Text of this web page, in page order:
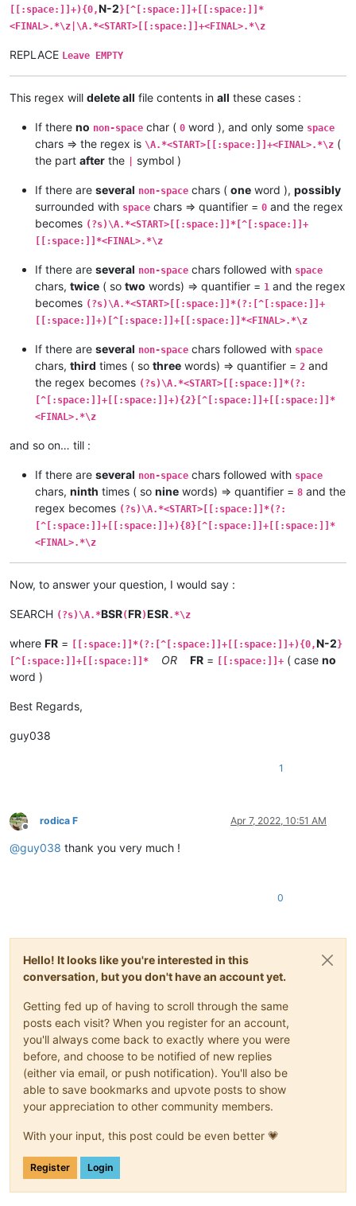
[[:space:]]+){0,N-2 }[^[:space:]]+[[:space:]]*
<FINAL>.*\z|\A.*<START>[[:space:]]+<FINAL>.*\z
REPLACE Leave EMPTY
This regex will delete all file contents in all these cases :
If there no non-space char ( 0 word ), and only some space
chars => the regex is \A.*<START>[[:space:]]+<FINAL>.*\z (
the part after the symbol )
If there are several non-space chars ( one word ), possibly
surrounded with space chars => quantifier = 0 and the regex
becomes (?s)\A.*<START>[[:space:]]*[^[:space:]]+
[[:space:]]*<FINAL>.*\z
If there are several non-space chars followed with space
chars, twice ( so two words) => quantifier = 1 and the regex
becomes (?s)\A.*<START>[[:space:]]*(?:[^[:space:]]+
[[:space:]]+)[^[:space:]]+[[:space:]]*<FINAL>.*\z
If there are several non-space chars followed with space
chars, third times ( so three words) => quantifier = 2 and
the regex becomes (?s)\A.*<START>[[:space:]]*(?:
[^[:space:]]+[[:space:]]+){2}[^[:space:]]+[[:space:]]*
<FINAL>.*\z
and so on… till :
If there are several non-space chars followed with space
chars, ninth times ( so nine words) => quantifier = 8 and the
regex becomes (?s)\A.*<START>[[:space:]]*(?:
[^[:space:]]+[[:space:]]+){8}[^[:space:]]+[[:space:]]*
<FINAL>.*\z
Now, to answer your question, I would say :
SEARCH (?s)\A.*BSR(FR)ESR.*\z
where FR = [[:space:]]*(?:[^[:space:]]+[[:space:]]+){0,N-2 }
[^[:space:]]+[[:space:]]*
OR FR = [[:space:]]+ ( case no
word )
Best Regards,
guy038
1
Offline
rodica F Apr 7, 2022, 10:51 AM
@guy038 thank you very much !
0
Hello! It looks like you're interested in this
conversation, but you don't have an account yet.
Getting fed up of having to scroll through the same
posts each visit? When you register for an account,
you'll always come back to exactly where you were
before, and choose to be notified of new replies
(either via email, or push notification). You'll also be
able to save bookmarks and upvote posts to show
your appreciation to other community members.
With your input, this post could be even better 💗
Register Login